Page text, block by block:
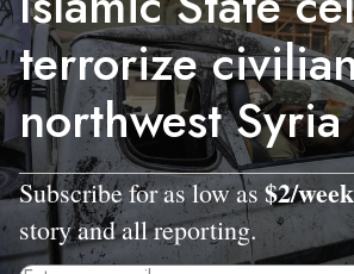
terrorize
northwest Syria
Subscribe for as low as $2/week
story and all reporting.